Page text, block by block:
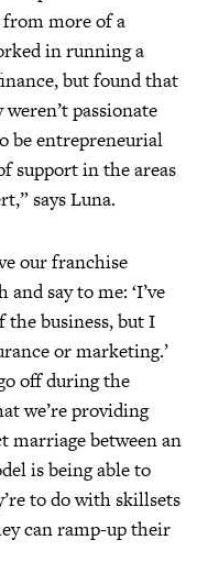
more of a
in running a
but found that
passionate
be entrepreneurial
support in the areas
says Luna.
our franchise
say to me: ‘I’ve
the business, but I
or marketing.’
off during the
we’re providing
marriage between an
is being able to
to do with skillsets
can ramp-up their